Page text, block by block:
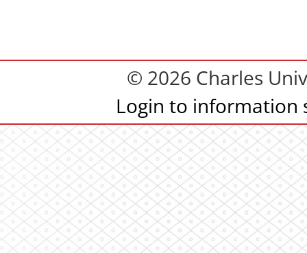
© 2026 Charles
Login to information